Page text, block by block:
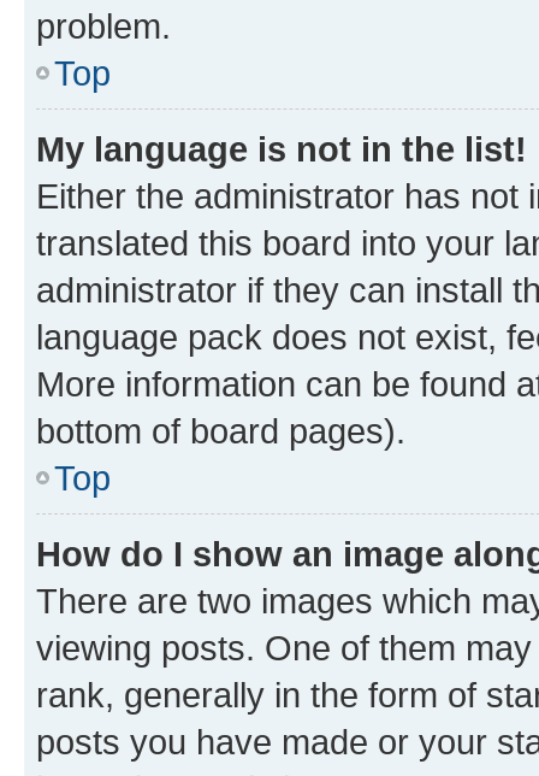
problem.
Top
My language is not in the list!
Either the administrator has not
translated this board into your
administrator if they can install
language pack does not exist,
More information can be found
bottom of board pages).
Top
How do I show an image
There are two images which
viewing posts. One of them
rank, generally in the form of
posts you have made or your